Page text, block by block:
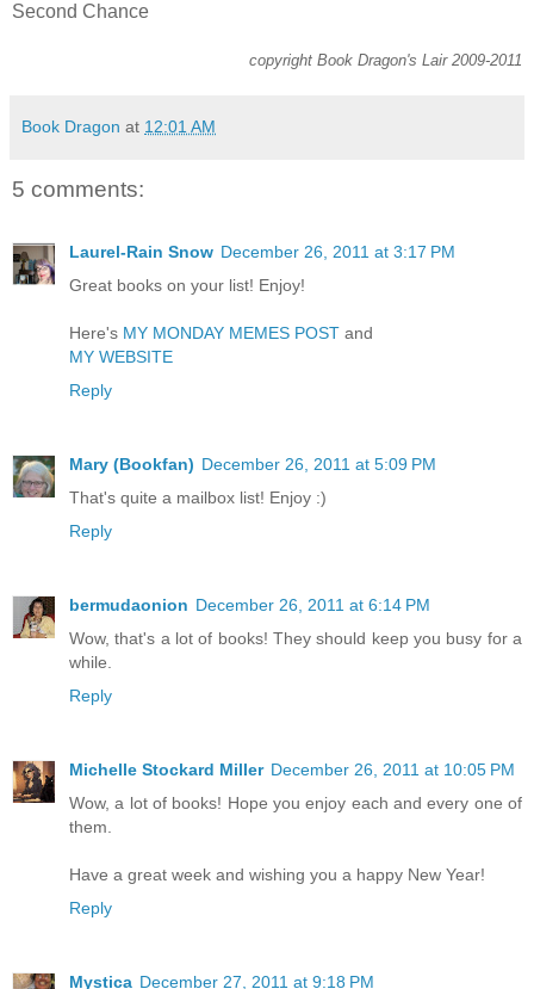
Second Chance
copyright Book Dragon's Lair 2009-2011
Book Dragon at 12:01 AM
5 comments:
Laurel-Rain Snow December 26, 2011 at 3:17 PM
Great books on your list! Enjoy!
Here's MY MONDAY MEMES POST and
MY WEBSITE
Reply
Mary (Bookfan) December 26, 2011 at 5:09 PM
That's quite a mailbox list! Enjoy :)
Reply
bermudaonion December 26, 2011 at 6:14 PM
Wow, that's a lot of books! They should keep you busy for a
while.
Reply
Michelle Stockard Miller December 26, 2011 at 10:05 PM
Wow, a lot of books! Hope you enjoy each and every one of
them.
Have a great week and wishing you a happy New Year!
Reply
Mystica December 27, 2011 at 9:18 PM